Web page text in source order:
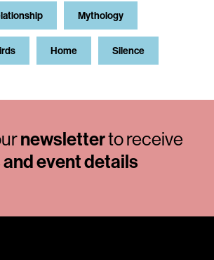
Mythology
Home Silence
newsletterto receive
event details